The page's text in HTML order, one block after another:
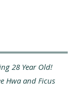
28 Year Old!
Hwa and Ficus